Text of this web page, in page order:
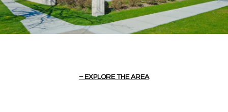
EXPLORE THE AREA